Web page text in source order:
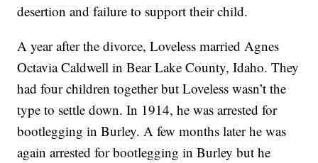
desertion and failure to support their child.
A year after the divorce, Loveless married Agnes
Octavia Caldwell in Bear Lake County, Idaho. They
had four children together but Loveless wasn’t the
type to settle down. In 1914, he was arrested for
bootlegging in Burley. A few months later he was
again arrested for bootlegging in Burley but he